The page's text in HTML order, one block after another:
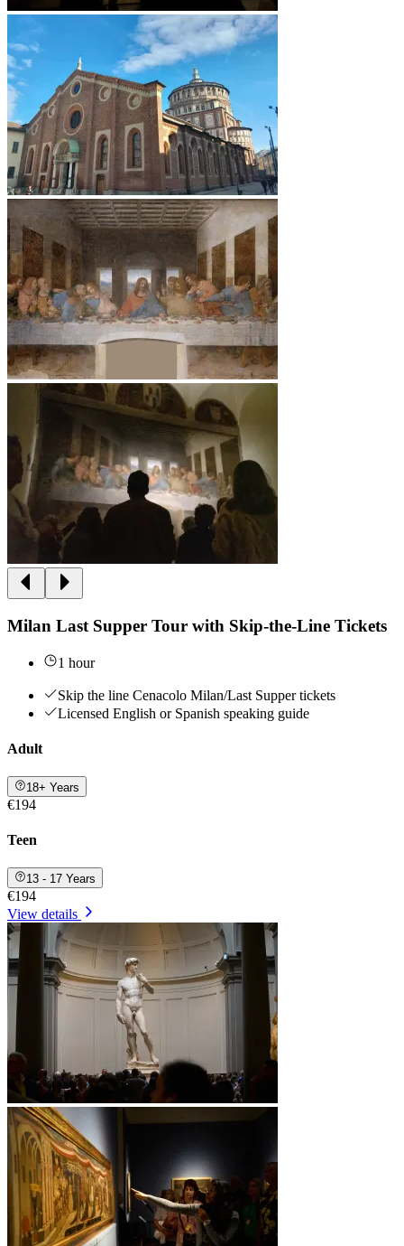
Milan Last Supper Tour with Skip-the-Line Tickets
1 hour
Skip the line Cenacolo Milan/Last Supper tickets
Licensed English or Spanish speaking guide
Adult
18+ Years
€194
Teen
13 - 17 Years
€194
View details